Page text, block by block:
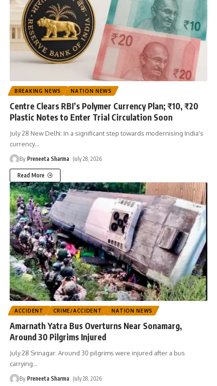
BREAKING NEWS NATION NEWS
Centre Clears RBI’s Polymer Currency Plan; ₹10, ₹20
Plastic Notes to Enter Trial Circulation Soon
July 28 New Delhi: In a significant step towards modernising India's
currency…
By Preneeta Sharma July 28, 2026
Read More
ACCIDENT CRIME/ACCIDENT NATION NEWS
Amarnath Yatra Bus Overturns Near Sonamarg,
Around 30 Pilgrims Injured
July 28 Srinagar: Around 30 pilgrims were injured after a bus
carrying…
By Preneeta Sharma July 28, 2026